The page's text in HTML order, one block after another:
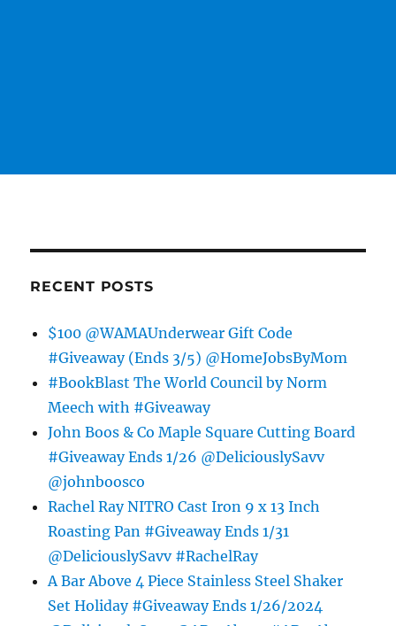
RECENT POSTS
$100 @WAMAUnderwear Gift Code
#Giveaway (Ends 3/5) @HomeJobsByMom
#BookBlast The World Council by Norm
Meech with #Giveaway
John Boos & Co Maple Square Cutting Board
#Giveaway Ends 1/26 @DeliciouslySavv
@johnboosco
Rachel Ray NITRO Cast Iron 9 x 13 Inch
Roasting Pan #Giveaway Ends 1/31
@DeliciouslySavv #RachelRay
A Bar Above 4 Piece Stainless Steel Shaker
Set Holiday #Giveaway Ends 1/26/2024